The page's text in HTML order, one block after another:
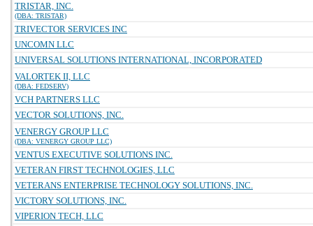
TRISTAR, INC.
(DBA: TRISTAR)
TRIVECTOR SERVICES INC
UNCOMN LLC
UNIVERSAL SOLUTIONS INTERNATIONAL, INCORPORATED
VALORTEK II, LLC
(DBA: FEDSERV)
VCH PARTNERS LLC
VECTOR SOLUTIONS, INC.
VENERGY GROUP LLC
(DBA: VENERGY GROUP LLC)
VENTUS EXECUTIVE SOLUTIONS INC.
VETERAN FIRST TECHNOLOGIES, LLC
VETERANS ENTERPRISE TECHNOLOGY SOLUTIONS, INC.
VICTORY SOLUTIONS, INC.
VIPERION TECH, LLC